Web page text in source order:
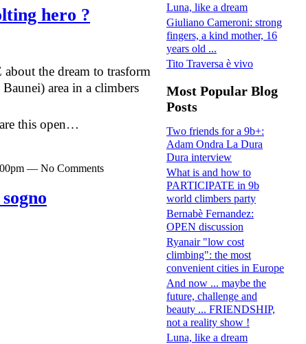
hero ?
the dream to trasform
area in a climbers
this open…
— No Comments
Luna, like a dream
Giuliano Cameroni: strong
fingers, a kind mother, 16
years old ...
Tito Traversa è vivo
Most Popular Blog
Posts
Two friends for a 9b+:
Adam Ondra La Dura
Dura interview
What is and how to
PARTICIPATE in 9b
world climbers party
Bernabè Fernandez:
OPEN discussion
Ryanair "low cost
climbing": the most
convenient cities in Europe
And now ... maybe the
future, challenge and
beauty ... FRIENDSHIP,
not a reality show !
Luna, like a dream